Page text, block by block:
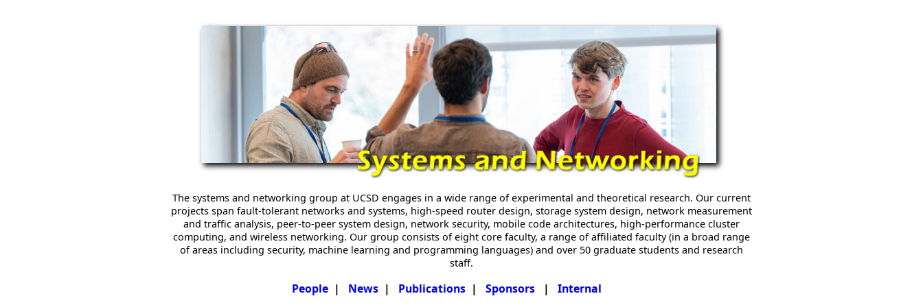
The systems and networking group at UCSD engages in a wide range of experimental and theoretical research. Our current
projects span fault-tolerant networks and systems, high-speed router design, storage system design, network measurement
and traffic analysis, peer-to-peer system design, network security, mobile code architectures, high-performance cluster
computing, and wireless networking. Our group consists of eight core faculty, a range of affiliated faculty (in a broad range
of areas including security, machine learning and programming languages) and over 50 graduate students and research
staff.
People | News | Publications | Sponsors | Internal